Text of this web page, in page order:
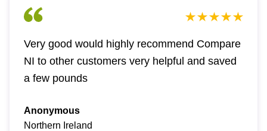
Very good would highly recommend Compare
NI to other customers very helpful and saved
a few pounds
Anonymous
Northern Ireland